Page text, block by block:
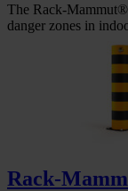
The Rack-
danger zones in
Rack-